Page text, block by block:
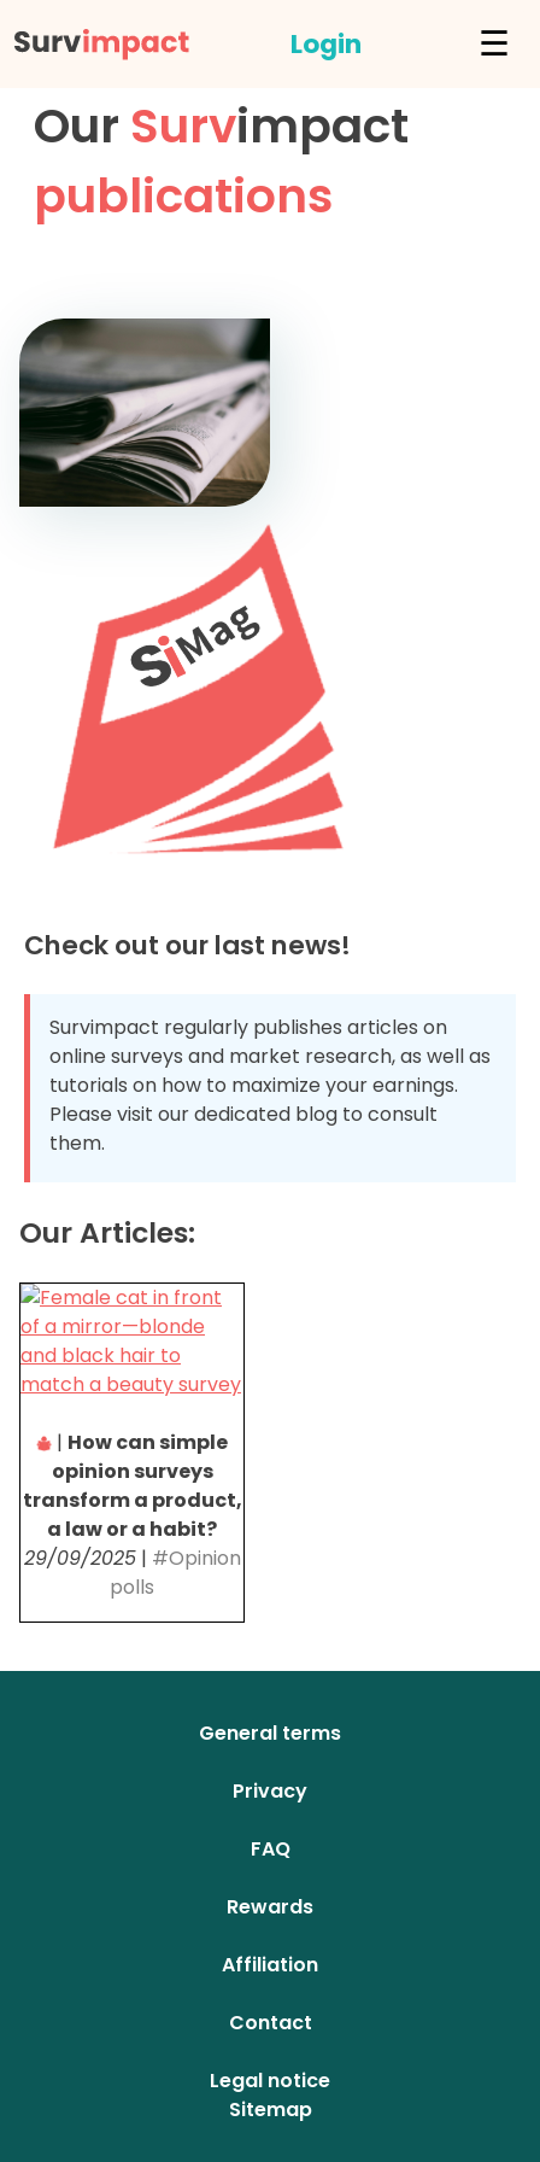
Login ☰
Our Survimpact
publications
Check out our last news!
Survimpact regularly publishes articles on
online surveys and market research, as well as
tutorials on how to maximize your earnings.
Please visit our dedicated blog to consult
them.
Our Articles:
| How can simple
opinion surveys
transform a product,
a law or a habit?
29/09/2025| #Opinion
polls
General terms
Privacy
FAQ
Rewards
Affiliation
Contact
Legal notice
Sitemap